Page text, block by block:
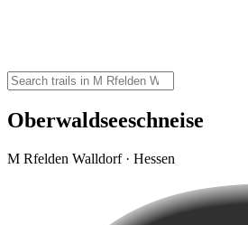
Oberwaldseeschneise
M Rfelden Walldorf · Hessen